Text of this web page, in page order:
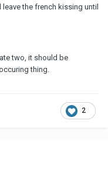
the french kissing until
two, it should be
thing.
2